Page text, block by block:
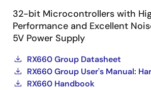
32-bit Microcontrollers with
Performance and Excellent
5V Power Supply
RX660 Group Datasheet
RX660 Group User's Manual:
RX660 Handbook